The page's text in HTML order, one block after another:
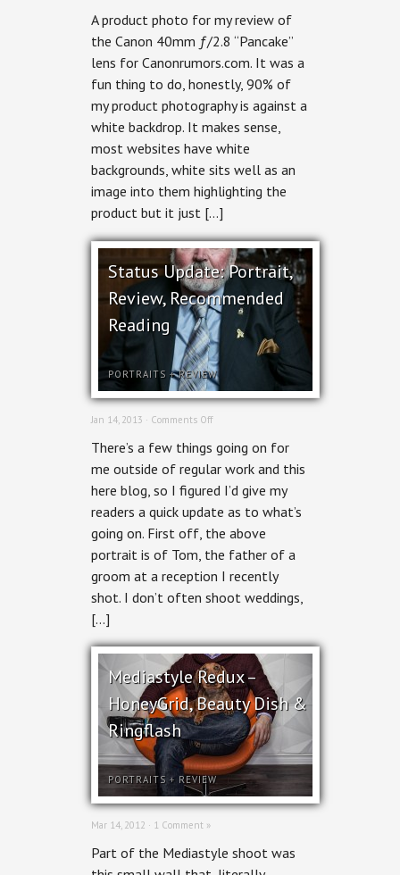
A product photo for my review of
the Canon 40mm ƒ/2.8 “Pancake”
lens for Canonrumors.com. It was a
fun thing to do, honestly, 90% of
my product photography is against a
white backdrop. It makes sense,
most websites have white
backgrounds, white sits well as an
image into them highlighting the
product but it just […]
Status Update: Portrait,
Review, Recommended
Reading
PORTRAITS+REVIEW
Jan 14, 2013 · Comments Offon
Update:
Review,
Recommended
There’s a few things going on for
me outside of regular work and this
here blog, so I figured I’d give my
readers a quick update as to what’s
going on. First off, the above
portrait is of Tom, the father of a
groom at a reception I recently
shot. I don’t often shoot weddings,
[…]
Mediastyle Redux –
HoneyGrid, Beauty Dish &
Ringflash
PORTRAITS+ REVIEW
Mar 14, 2012 · 1 Comment »
Part of the Mediastyle shoot was